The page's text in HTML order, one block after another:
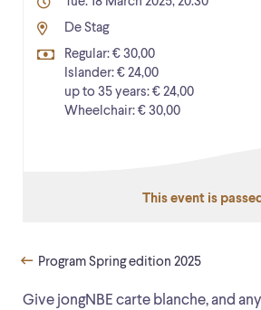
Give jongNBE carte blanche, and
De Stag
Regular: € 30,00
Islander: € 24,00
up to 35 years: € 24,00
Wheelchair: € 30,00
This event is
Program Spring edition 2025